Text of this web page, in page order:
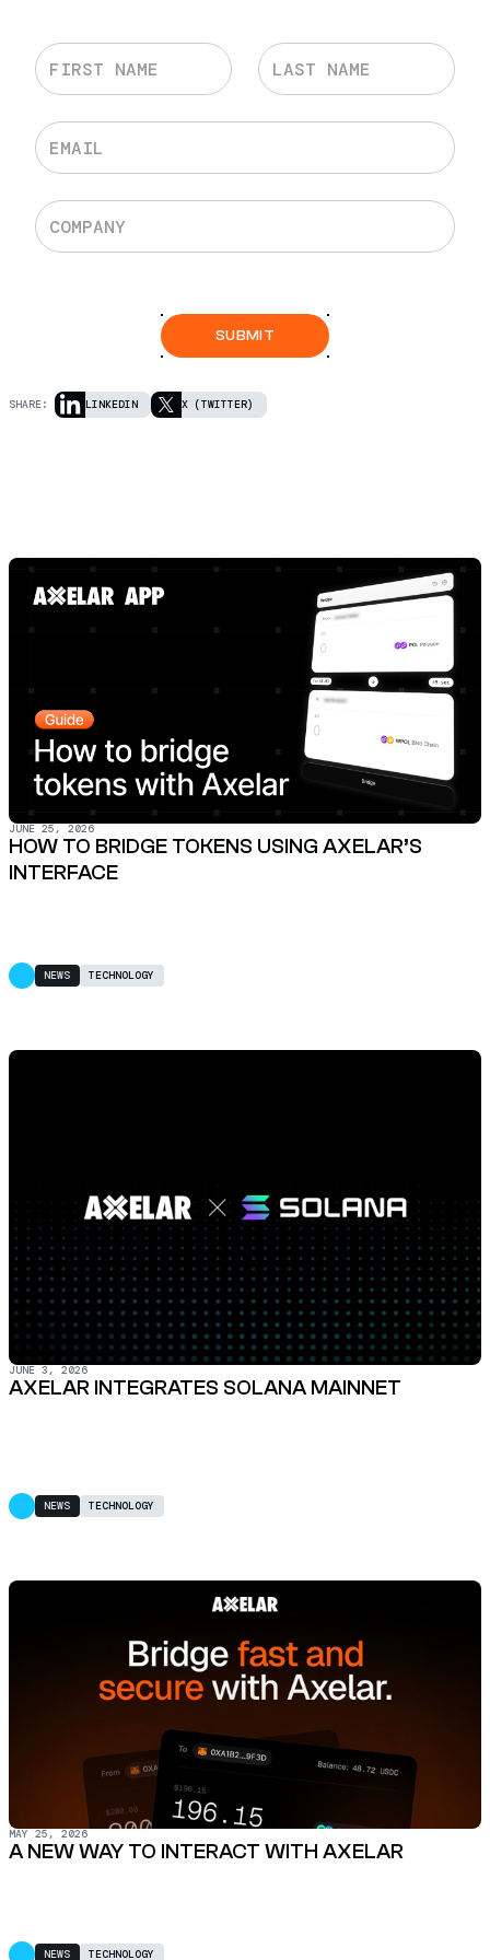
SHARE: LINKEDIN X (TWITTER)
JUNE 25, 2026
HOW TO BRIDGE TOKENS USING AXELAR’S
INTERFACE
NEWS TECHNOLOGY
JUNE 3, 2026
AXELAR INTEGRATES SOLANA MAINNET
NEWS TECHNOLOGY
MAY 25, 2026
A NEW WAY TO INTERACT WITH AXELAR
NEWS TECHNOLOGY